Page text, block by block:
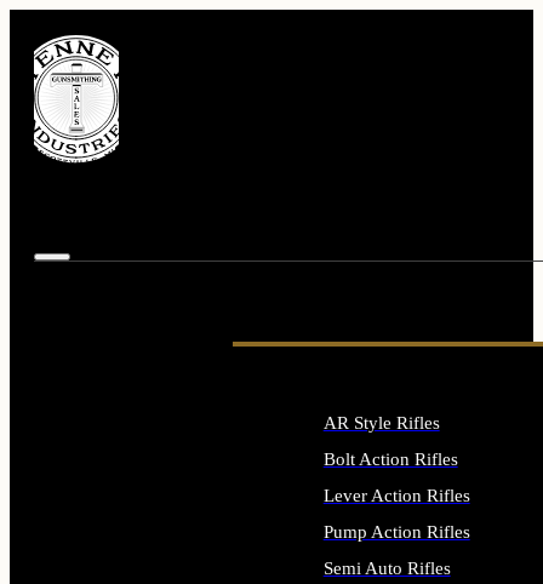
AR Style Rifles
Bolt Action Rifles
Lever Action Rifles
Pump Action Rifles
Semi Auto Rifles